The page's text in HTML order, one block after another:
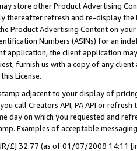
store other Product Advertising
thereafter refresh and re-display the
Product Advertising Content on
Numbers (ASINs) for an
application, the client application
furnish us with a copy of any
License.
adjacent to your display of
call Creators API, PA API or
day on which you requested and
Examples of acceptable
£] 32.77 (as of 01/07/2008 14:11